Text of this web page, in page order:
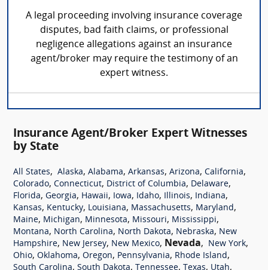
A legal proceeding involving insurance coverage
disputes, bad faith claims, or professional
negligence allegations against an insurance
agent/broker may require the testimony of an
expert witness.
Insurance Agent/Broker Expert Witnesses
by State
All States, Alaska, Alabama, Arkansas, Arizona, California,
Colorado, Connecticut, District of Columbia, Delaware,
Florida, Georgia, Hawaii, Iowa, Idaho, Illinois, Indiana,
Kansas, Kentucky, Louisiana, Massachusetts, Maryland,
Maine, Michigan, Minnesota, Missouri, Mississippi,
Montana, North Carolina, North Dakota, Nebraska, New
Hampshire, New Jersey, New Mexico, Nevada, New York,
Ohio, Oklahoma, Oregon, Pennsylvania, Rhode Island,
South Carolina, South Dakota, Tennessee, Texas, Utah,